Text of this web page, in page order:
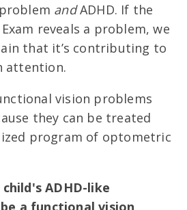
andADHD. If the
reveals a problem, we
that it’s contributing to
attention.
vision problems
they can be treated
program of optometric
ADHD-like
a functional vision